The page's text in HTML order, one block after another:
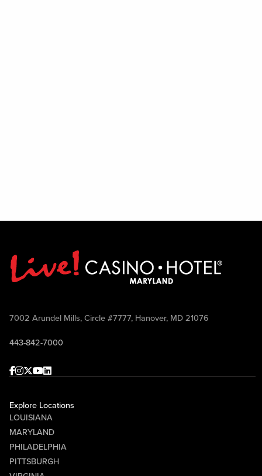
7002 Arundel Mills, Circle #7777, Hanover, MD 21076
443-842-7000
Facebook
Instagram
Twitter
Youtube
linkedin
Explore Locations
LOUISIANA
MARYLAND
PHILADELPHIA
PITTSBURGH